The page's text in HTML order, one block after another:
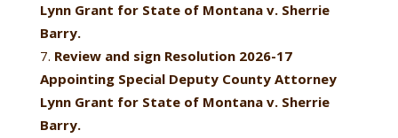
Lynn Grant for State of Montana v. Sherrie
Barry.
Review and sign Resolution 2026-17
Appointing Special Deputy County Attorney
Lynn Grant for State of Montana v. Sherrie
Barry.